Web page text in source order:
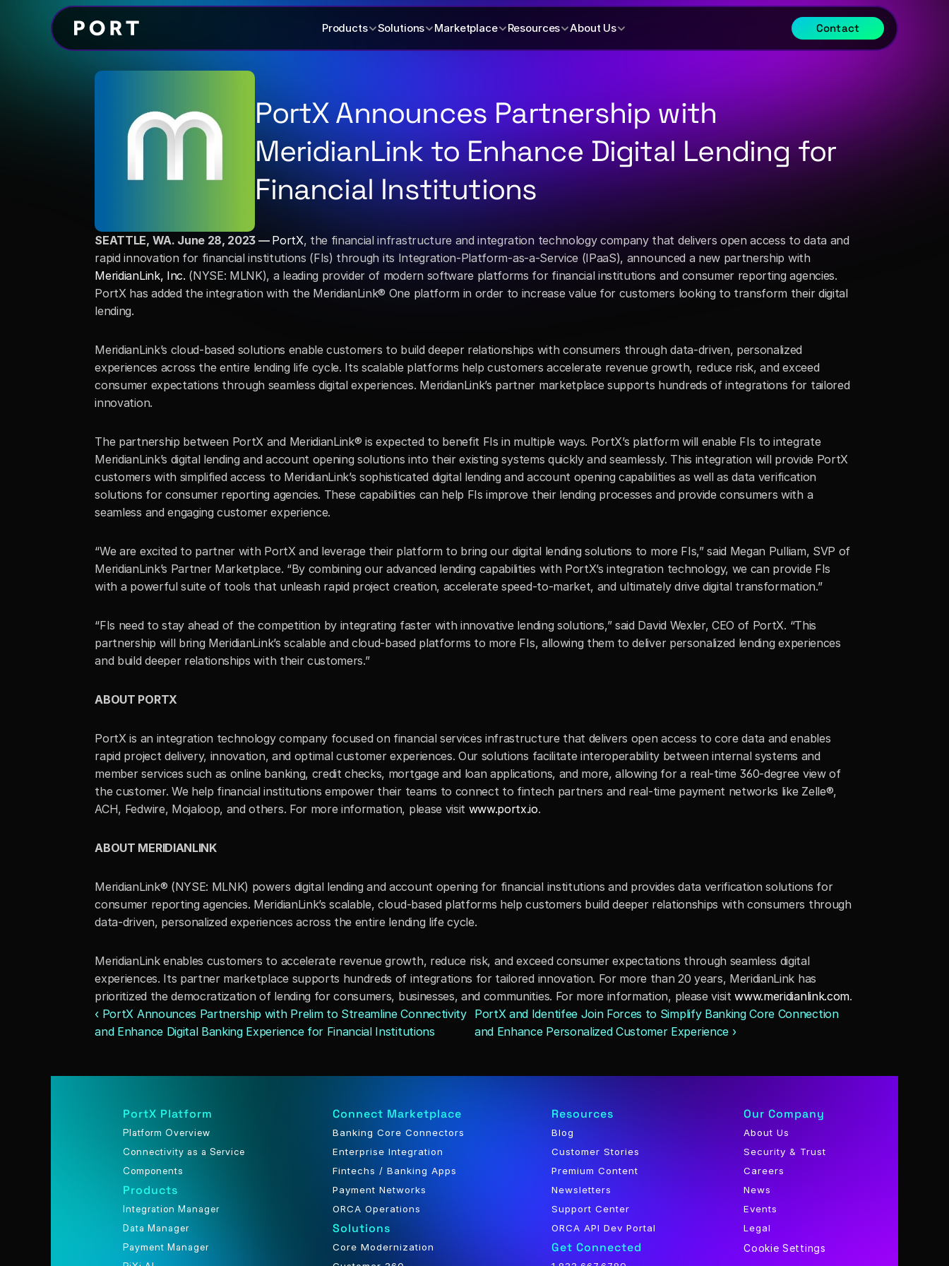
Products Solutions Marketplace Resources About Us Contact
PortX Announces Partnership with
MeridianLink to Enhance Digital Lending for
Financial Institutions
SEATTLE, WA. June 28, 2023 — PortX, the financial infrastructure and integration technology company that delivers open access to data and
MeridianLink, Inc. (NYSE: MLNK), a leading provider of modern software platforms for financial institutions and consumer reporting agencies.
PortX has added the integration with the MeridianLink® One platform in order to increase value for customers looking to transform their digital
lending.
MeridianLink’s cloud-based solutions enable customers to build deeper relationships with consumers through data-driven, personalized
experiences across the entire lending life cycle. Its scalable platforms help customers accelerate revenue growth, reduce risk, and exceed
consumer expectations through seamless digital experiences. MeridianLink’s partner marketplace supports hundreds of integrations for tailored
innovation.
The partnership between PortX and MeridianLink® is expected to benefit FIs in multiple ways. PortX’s platform will enable FIs to integrate
MeridianLink’s digital lending and account opening solutions into their existing systems quickly and seamlessly. This integration will provide PortX
customers with simplified access to MeridianLink’s sophisticated digital lending and account opening capabilities as well as data verification
solutions for consumer reporting agencies. These capabilities can help FIs improve their lending processes and provide consumers with a
seamless and engaging customer experience.
“We are excited to partner with PortX and leverage their platform to bring our digital lending solutions to more FIs,” said Megan Pulliam, SVP of
MeridianLink’s Partner Marketplace. “By combining our advanced lending capabilities with PortX’s integration technology, we can provide FIs
with a powerful suite of tools that unleash rapid project creation, accelerate speed-to-market, and ultimately drive digital transformation.”
“FIs need to stay ahead of the competition by integrating faster with innovative lending solutions,” said David Wexler, CEO of PortX. “This
partnership will bring MeridianLink’s scalable and cloud-based platforms to more FIs, allowing them to deliver personalized lending experiences
and build deeper relationships with their customers.”
ABOUT PORTX
PortX is an integration technology company focused on financial services infrastructure that delivers open access to core data and enables
rapid project delivery, innovation, and optimal customer experiences. Our solutions facilitate interoperability between internal systems and
member services such as online banking, credit checks, mortgage and loan applications, and more, allowing for a real-time 360-degree view of
the customer. We help financial institutions empower their teams to connect to fintech partners and real-time payment networks like Zelle®,
ACH, Fedwire, Mojaloop, and others. For more information, please visit www.portx.io.
ABOUT MERIDIANLINK
MeridianLink® (NYSE: MLNK) powers digital lending and account opening for financial institutions and provides data verification solutions for
consumer reporting agencies. MeridianLink’s scalable, cloud-based platforms help customers build deeper relationships with consumers through
data-driven, personalized experiences across the entire lending life cycle.
MeridianLink enables customers to accelerate revenue growth, reduce risk, and exceed consumer expectations through seamless digital
experiences. Its partner marketplace supports hundreds of integrations for tailored innovation. For more than 20 years, MeridianLink has
prioritized the democratization of lending for consumers, businesses, and communities. For more information, please visit www.meridianlink.com.
‹ PortX Announces Partnership with Prelim to Streamline Connectivity
and Enhance Digital Banking Experience for Financial Institutions
PortX and Identifee Join Forces to Simplify Banking Core Connection
and Enhance Personalized Customer Experience ›
PortX Platform
Platform Overview
Connectivity as a Service
Components
Products
Integration Manager
Data Manager
Payment Manager
Connect Marketplace
Banking Core Connectors
Enterprise Integration
Fintechs / Banking Apps
Payment Networks
ORCA Operations
Solutions
Core Modernization
Resources
Blog
Customer Stories
Premium Content
Newsletters
Support Center
ORCA API Dev Portal
Get Connected
Our Company
About Us
Security & Trust
Careers
News
Events
Legal
Cookie Settings